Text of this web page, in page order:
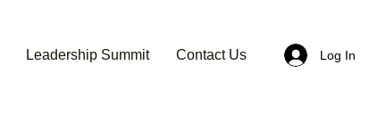
Leadership Summit Contact Us Log In